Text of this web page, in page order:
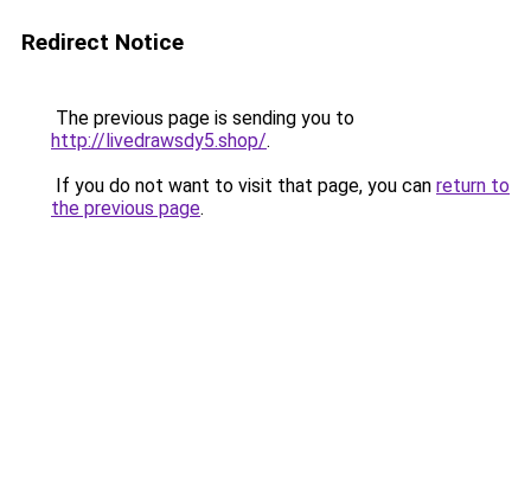
Redirect Notice
The previous page is sending you to
http://livedrawsdy5.shop/.
If you do not want to visit that page, you can return to
the previous page.